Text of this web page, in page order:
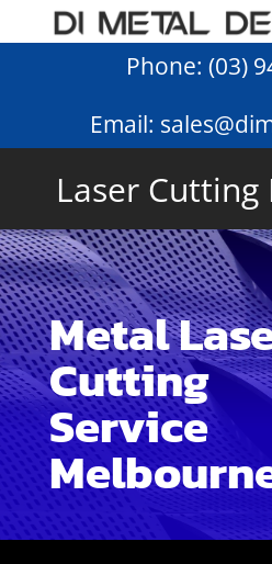
Phone:(03)
Email:
Laser
Metal
Cutting
Service